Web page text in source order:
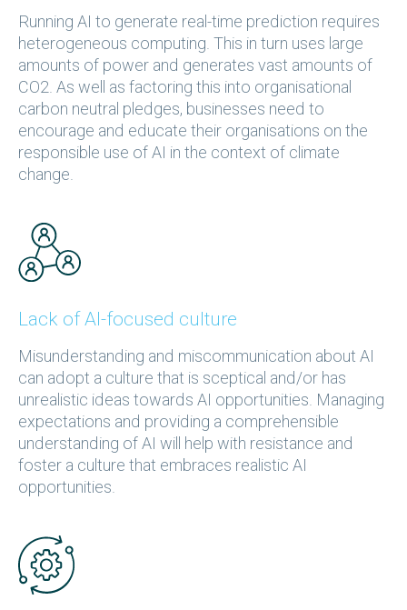
Running AI to generate real-time prediction requires
heterogeneous computing. This in turn uses large
amounts of power and generates vast amounts of
CO2. As well as factoring this into organisational
carbon neutral pledges, businesses need to
encourage and educate their organisations on the
responsible use of AI in the context of climate
change.
Lack of AI-focused culture
Misunderstanding and miscommunication about AI
can adopt a culture that is sceptical and/or has
unrealistic ideas towards AI opportunities. Managing
expectations and providing a comprehensible
understanding of AI will help with resistance and
foster a culture that embraces realistic AI
opportunities.